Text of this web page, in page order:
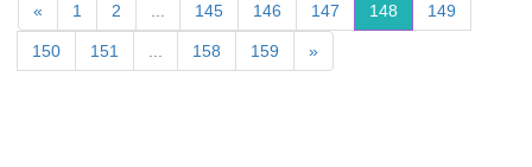
« 1 2 ... 145 146 147 148 149
150 151 ... 158 159 »